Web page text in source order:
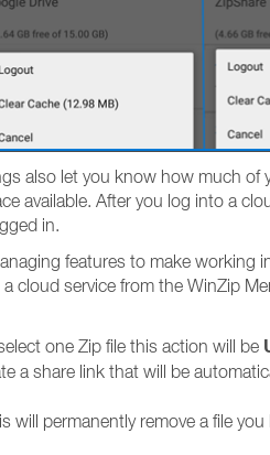
also let you know how much of
available. After you log into a
in.
features to make working
cloud service from the WinZip
one Zip file this action will be
a share link that will be
will permanently remove a file